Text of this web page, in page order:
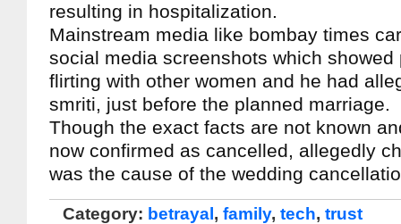
resulting in hospitalization.
Mainstream media like bombay times
social media screenshots which
flirting with other women and he had
smriti, just before the planned marriage.
Though the exact facts are not known
now confirmed as cancelled, allegedly
was the cause of the wedding
Category: betrayal , family, tech, trust